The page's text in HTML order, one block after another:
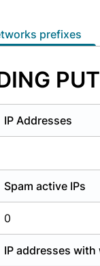
prefixes
IP Addresses
Spam active IPs
0
IP addresses with